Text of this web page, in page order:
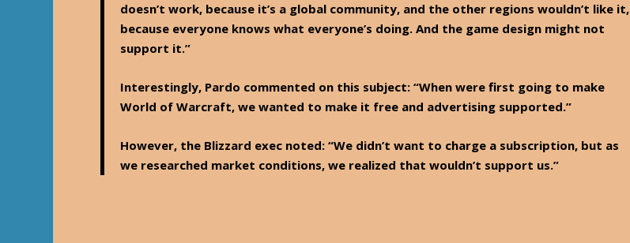
doesn’t work, because it’s a global community, and the other regions wouldn’t like it,
because everyone knows what everyone’s doing. And the game design might not
support it.”
Interestingly, Pardo commented on this subject: “When were first going to make
World of Warcraft, we wanted to make it free and advertising supported.”
However, the Blizzard exec noted: “We didn’t want to charge a subscription, but as
we researched market conditions, we realized that wouldn’t support us.”